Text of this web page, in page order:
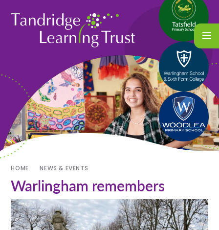
HOME NEWS & EVENTS
Warlingham remembers